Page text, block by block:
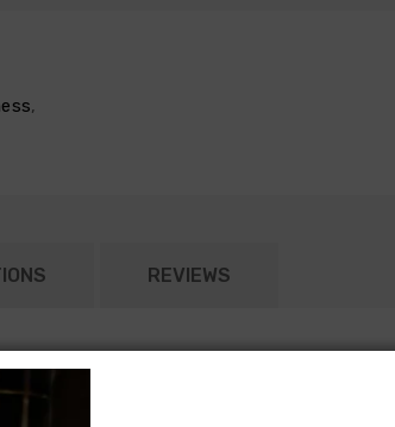
,
REVIEWS